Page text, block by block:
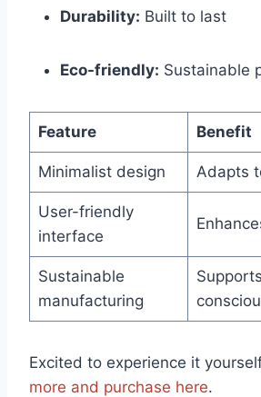
Durability: Built to last
Eco-friendly: Sustainable
Feature Benefit
Minimalist design Adapts
User-friendly
interface
Sustainable
manufacturing
Excited to experience it‍
more and purchase here.